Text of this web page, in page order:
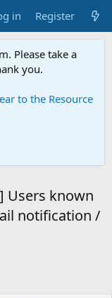
in Register
Please take a
you.
to the Resource
Users known
notification /